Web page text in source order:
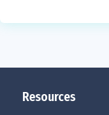
Resources